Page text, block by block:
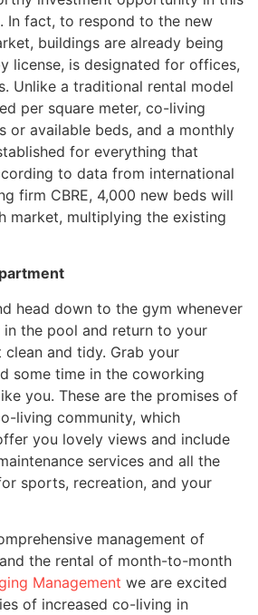
In fact, to respond to the new
buildings are already being
license, is designated for offices,
Unlike a traditional rental model
per square meter, co-living
or available beds, and a monthly
for everything that
to data from international
firm CBRE, 4,000 new beds will
market, multiplying the existing
head down to the gym whenever
in the pool and return to your
and tidy. Grab your
some time in the coworking
you. These are the promises of
living community, which
you lovely views and include
services and all the
sports, recreation, and your
management of
the rental of month-to-month
Management we are excited
of increased co-living in